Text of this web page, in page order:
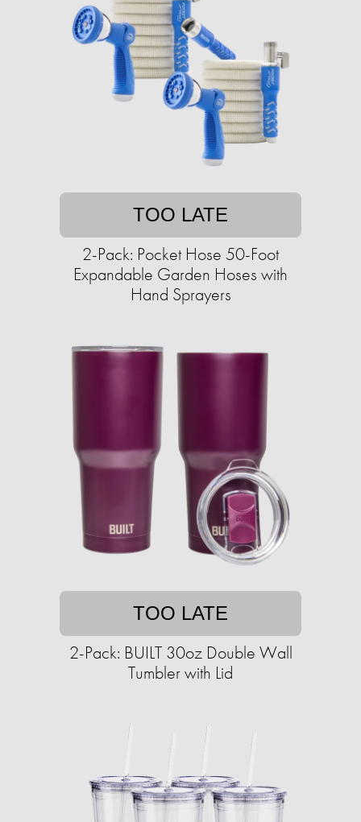
TOO LATE
2-Pack: Pocket Hose 50-Foot
Expandable Garden Hoses with
Hand Sprayers
TOO LATE
2-Pack: BUILT 30oz Double Wall
Tumbler with Lid